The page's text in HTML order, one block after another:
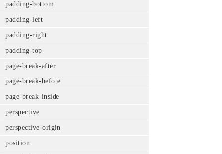
padding-bottom
padding-left
padding-right
padding-top
page-break-after
page-break-before
page-break-inside
perspective
perspective-origin
position